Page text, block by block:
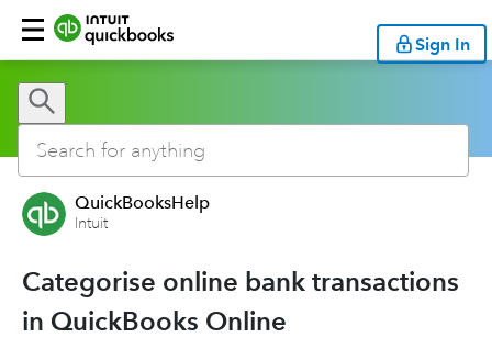
Sign In
QuickBooksHelp
Intuit
Categorise online bank transactions
in QuickBooks Online